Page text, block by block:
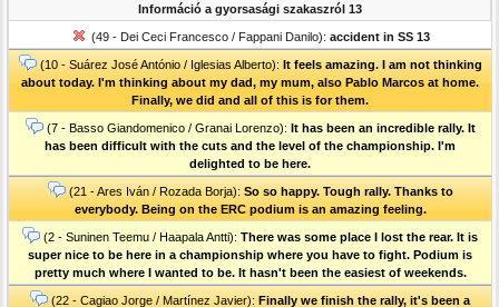
Információ a gyorsasági szakaszról 13
(49 - Dei Ceci Francesco / Fappani Danilo): accident in SS 13
(10 - Suárez José António / Iglesias Alberto): It feels amazing. I am not thinking
about today. I'm thinking about my dad, my mum, also Pablo Marcos at home.
Finally, we did and all of this is for them.
(7 - Basso Giandomenico / Granai Lorenzo): It has been an incredible rally. It
has been difficult with the cuts and the level of the championship. I'm
delighted to be here.
(21 - Ares Iván / Rozada Borja): So so happy. Tough rally. Thanks to
everybody. Being on the ERC podium is an amazing feeling.
(2 - Suninen Teemu / Haapala Antti): There was some place I lost the rear. It is
super nice to be here in a championship where you have to fight. Podium is
pretty much where I wanted to be. It hasn't been the easiest of weekends.
(22 - Cagiao Jorge / Martínez Javier): Finally we finish the rally, it's been a